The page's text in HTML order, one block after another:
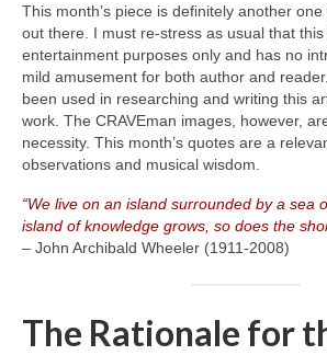
This month’s piece is definitely another one
out there. I must re‑stress as usual that
entertainment purposes only and has no
mild amusement for both author and
been used in researching and writing this
work. The CRAVEman images, however,
necessity. This month’s quotes are a
observations and musical wisdom.
“We live on an island surrounded by a sea
island of knowledge grows, so does the
– John Archibald Wheeler (1911‑2008)
The Rationale for